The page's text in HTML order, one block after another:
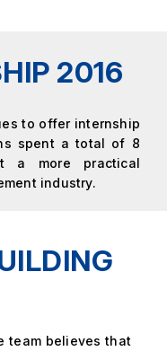
2016
to offer internship
spent a total of 8
more practical
industry.
team believes that